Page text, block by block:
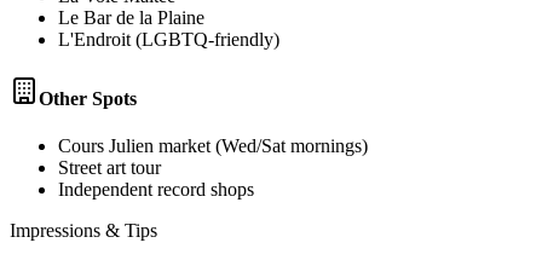
Le Bar de la Plaine
L'Endroit (LGBTQ-friendly)
Other Spots
Cours Julien market (Wed/Sat mornings)
Street art tour
Independent record shops
Impressions & Tips